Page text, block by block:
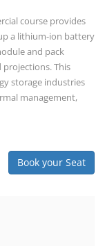
course provides
a lithium-ion battery
and pack
projections. This
storage industries
management,
Book your Seat